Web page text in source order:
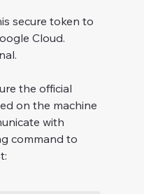
secure token to
Cloud.
the official
on the machine
with
command to